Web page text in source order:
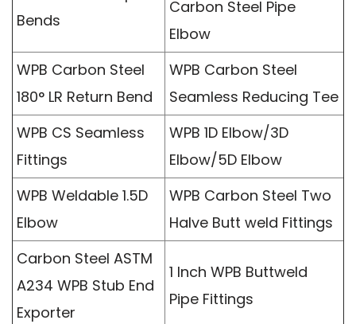
Bends
Carbon Steel Pipe
Elbow
WPB Carbon Steel
180° LR Return Bend
WPB Carbon Steel
Seamless Reducing Tee
WPB CS Seamless
Fittings
WPB 1D Elbow/3D
Elbow/5D Elbow
WPB Weldable 1.5D
Elbow
WPB Carbon Steel Two
Halve Butt weld Fittings
Carbon Steel ASTM
A234 WPB Stub End
Exporter
1 Inch WPB Buttweld
Pipe Fittings